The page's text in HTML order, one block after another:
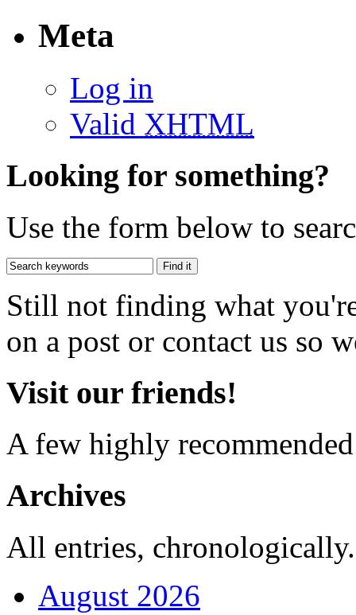
Meta
Log in
Valid XHTML
Looking for something?
Use the form below to
Still not finding what
on a post or contact us so
Visit our friends!
A few highly
Archives
All entries,
August 2026